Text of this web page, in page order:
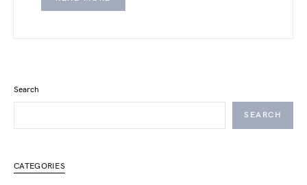
Search
SEARCH
CATEGORIES